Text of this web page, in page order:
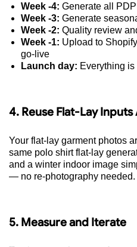
Week -4: Generate all
Week -3: Generate
Week -2: Quality review
Week -1: Upload to
go-live
Launch day: Everything
4. Reuse Flat-Lay Inputs
Your flat-lay garment photos
same polo shirt flat-lay
and a winter indoor image
— no re-photography needed.
5. Measure and Iterate